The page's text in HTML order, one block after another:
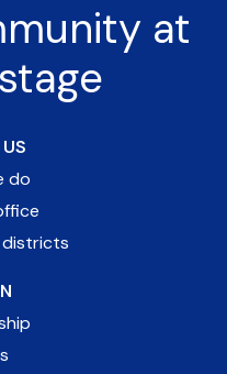
at
do
districts